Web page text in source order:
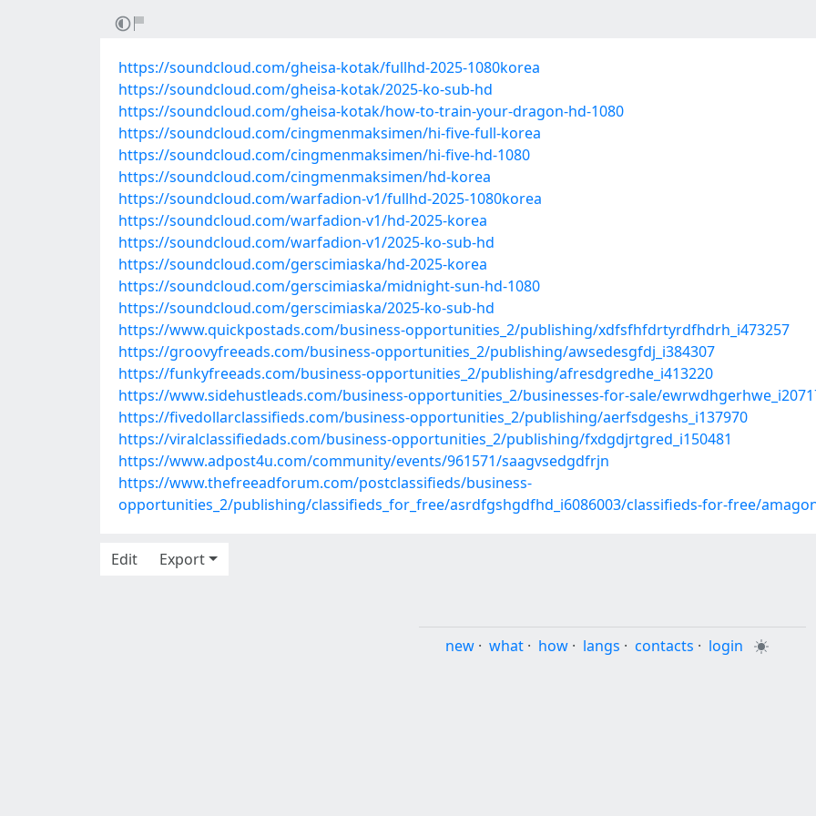
https://soundcloud.com/gheisa-kotak/fullhd-2025-1080korea
https://soundcloud.com/gheisa-kotak/2025-ko-sub-hd
https://soundcloud.com/gheisa-kotak/how-to-train-your-dragon-hd-1080
https://soundcloud.com/cingmenmaksimen/hi-five-full-korea
https://soundcloud.com/cingmenmaksimen/hi-five-hd-1080
https://soundcloud.com/cingmenmaksimen/hd-korea
https://soundcloud.com/warfadion-v1/fullhd-2025-1080korea
https://soundcloud.com/warfadion-v1/hd-2025-korea
https://soundcloud.com/warfadion-v1/2025-ko-sub-hd
https://soundcloud.com/gerscimiaska/hd-2025-korea
https://soundcloud.com/gerscimiaska/midnight-sun-hd-1080
https://soundcloud.com/gerscimiaska/2025-ko-sub-hd
https://www.quickpostads.com/business-opportunities_2/publishing/xdfsfhfdrtyrdfhdrh_i473257
https://groovyfreeads.com/business-opportunities_2/publishing/awsedesgfdj_i384307
https://funkyfreeads.com/business-opportunities_2/publishing/afresdgredhe_i413220
https://www.sidehustleads.com/business-opportunities_2/businesses-for-sale/
https://fivedollarclassifieds.com/business-opportunities_2/publishing/aerfsdgeshs_i137970
https://viralclassifiedads.com/business-opportunities_2/publishing/fxdgdjrtgred_i150481
https://www.adpost4u.com/community/events/961571/saagvsedgdfrjn
https://www.thefreeadforum.com/postclassifieds/business-
opportunities_2/publishing/classifieds_for_free/asrdfgshgdfhd_i6086003/classifieds-for-free/
Edit Export
new · what · how · langs · contacts · login